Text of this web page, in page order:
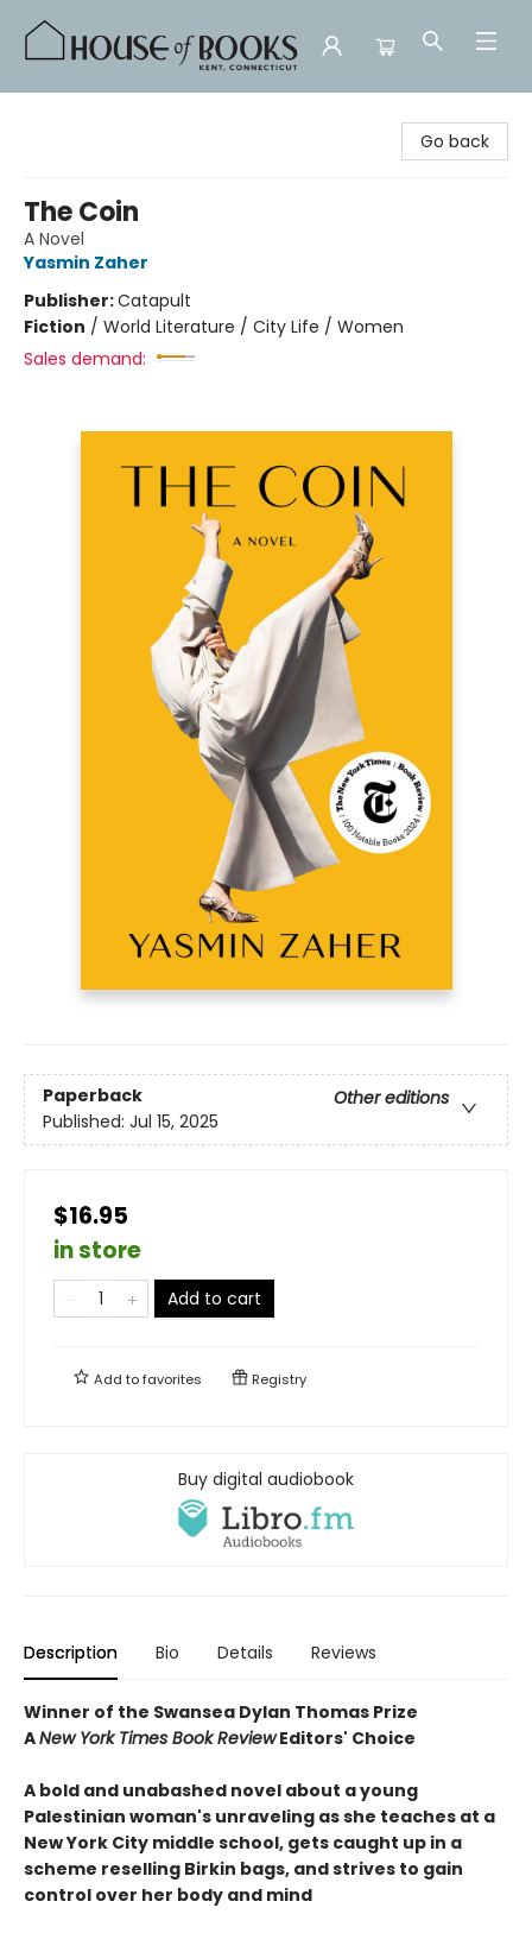
Go back
The Coin
A Novel
Yasmin Zaher
Publisher:Catapult
Fiction / World Literature / City Life / Women
Sales demand:
Paperback
Other editions
Published: Jul 15, 2025
$16.95
in store
Add to cart
Add tofavorites Registry
Buy digital audiobook
Description Bio Details Reviews
Winner of the Swansea Dylan Thomas Prize
ANew York Times Book ReviewEditors' Choice
A bold and unabashed novel about a young
Palestinian woman's unraveling as she teaches at a
New York City middle school, gets caught up in a
scheme reselling Birkin bags, and strives to gain
control over her body and mind